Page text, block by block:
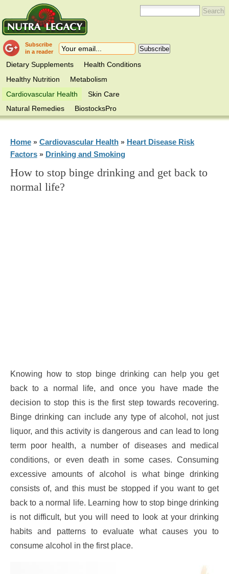
Subscribe
in a reader
Dietary Supplements
Health Conditions
Healthy Nutrition
Metabolism
Cardiovascular Health
Skin Care
Natural Remedies
BiostocksPro
Home» Cardiovascular Health» Heart Disease Risk
Factors» Drinking and Smoking
How to stop binge drinking and get back to
normal life?
Knowing how to stop binge drinking can help you get
back to a normal life, and once you have made the
decision to stop this is the first step towards recovering.
Binge drinking can include any type of alcohol, not just
liquor, and this activity is dangerous and can lead to long
term poor health, a number of diseases and medical
conditions, or even death in some cases. Consuming
excessive amounts of alcohol is what binge drinking
consists of, and this must be stopped if you want to get
back to a normal life. Learning how to stop binge drinking
is not difficult, but you will need to look at your drinking
habits and patterns to evaluate what causes you to
consume alcohol in the first place.